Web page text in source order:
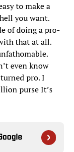
to make a
you want.
of doing a pro-
that at all.
even know
pro. I
purse It’s